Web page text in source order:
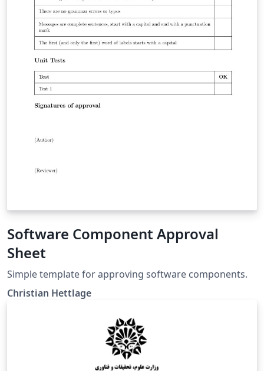
Software Component Approval
Sheet
Simple template for approving software components.
Christian Hettlage